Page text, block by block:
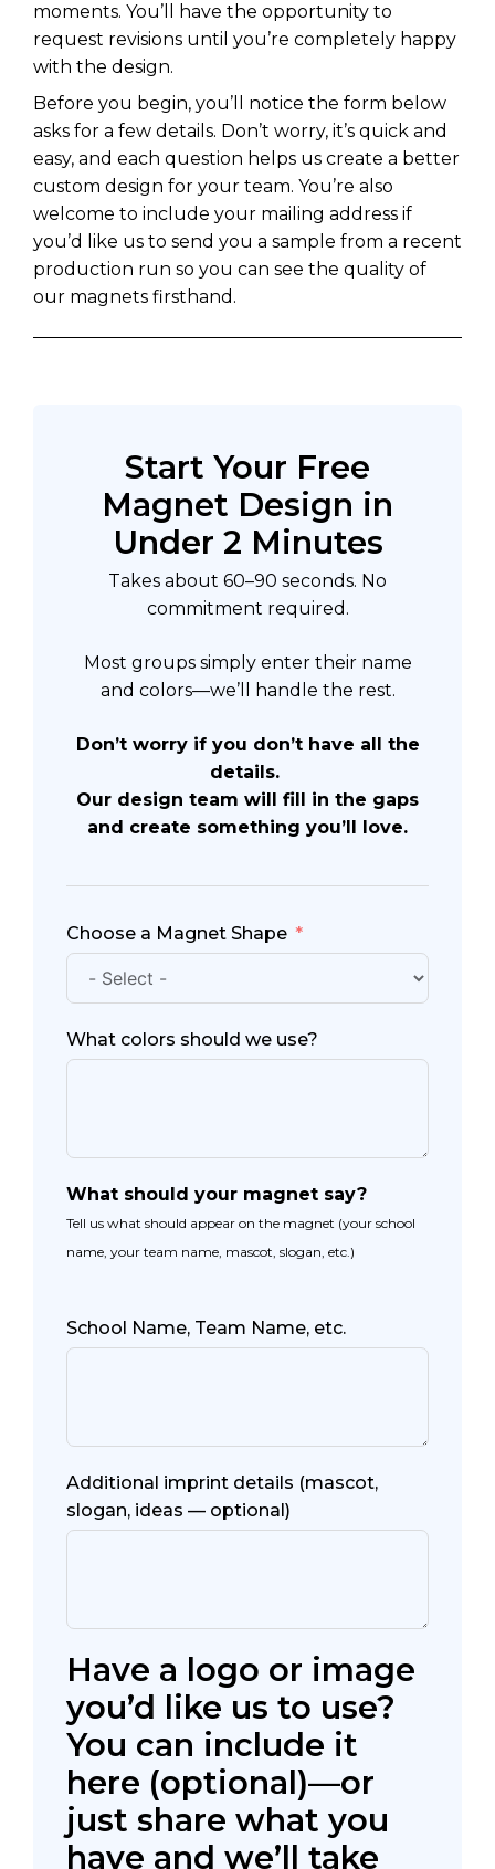
moments. You’ll have the opportunity to
request revisions until you’re completely happy
with the design.
Before you begin, you’ll notice the form below
asks for a few details. Don’t worry, it’s quick and
easy, and each question helps us create a better
custom design for your team. You’re also
welcome to include your mailing address if
you’d like us to send you a sample from a recent
production run so you can see the quality of
our magnets firsthand.
Start Your Free
Magnet Design in
Under 2 Minutes
Takes about 60–90 seconds. No
commitment required.
Most groups simply enter their name
and colors—we’ll handle the rest.
Don’t worry if you don’t have all the
details.
Our design team will fill in the gaps
and create something you’ll love.
Choose a Magnet Shape
What colors should we use?
What should your magnet say?
Tell us what should appear on the magnet (your school
name, your team name, mascot, slogan, etc.)
School Name, Team Name, etc.
Additional imprint details (mascot,
slogan, ideas — optional)
Have a logo or image
you’d like us to use?
You can include it
here (optional)—or
just share what you
have and we’ll take